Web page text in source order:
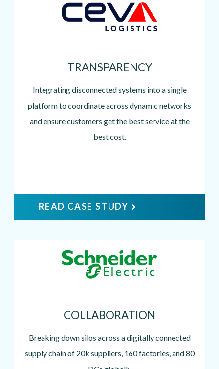
TRANSPARENCY
Integrating disconnected systems into a single
platform to coordinate across dynamic networks
and ensure customers get the best service at the
best cost.
READ CASE STUDY
COLLABORATION
Breaking down silos across a digitally connected
supply chain of 20k suppliers, 160 factories, and 80